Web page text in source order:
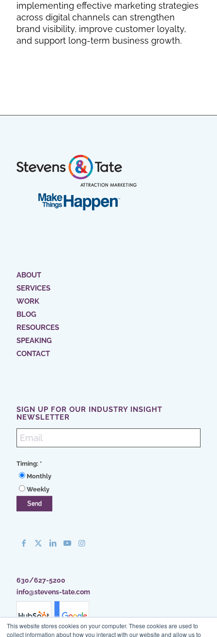
This website stores cookies on your computer. These cookies are used to
collect information about how you interact with our website and allow us to
implementing effective marketing strategies
across digital channels can strengthen
brand visibility, improve customer loyalty,
and support long-term business growth.
ABOUT
SERVICES
WORK
BLOG
RESOURCES
SPEAKING
CONTACT
SIGN UP FOR OUR INDUSTRY INSIGHT
NEWSLETTER
Timing: *
Monthly
Weekly
630/627-5200
info@stevens-tate.com